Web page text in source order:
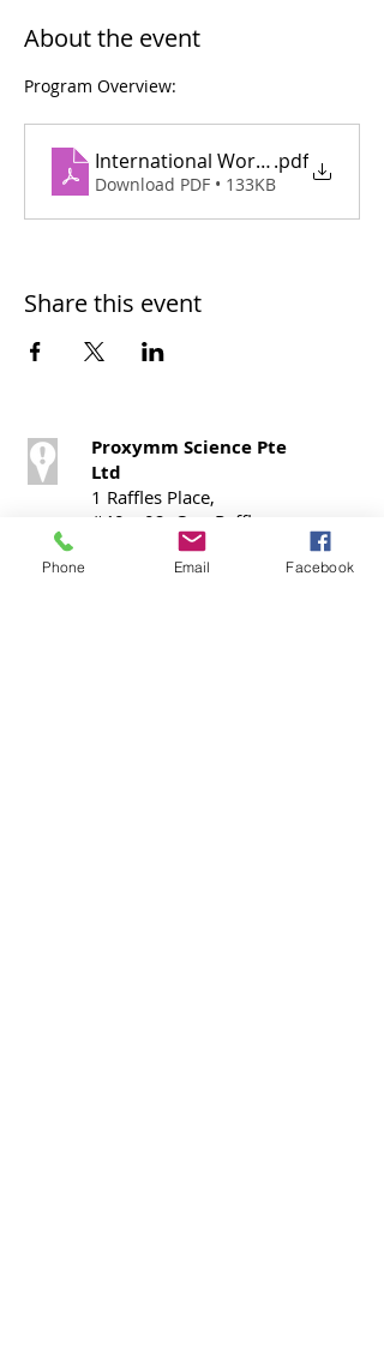
About the event
Program Overview:
International Workshop on
.pdf
Download PDF • 133KB
Share this event
Proxymm Science Pte
Ltd
1 Raffles Place,
#40 – 02, One Raffles
Office Tower 1,
Phone Email Facebook